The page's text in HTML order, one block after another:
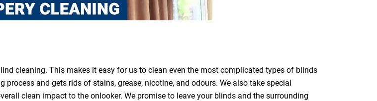
cleaning. This makes it easy for us to clean even the most complicated types of blinds
and gets rids of stains, grease, nicotine, and odours. We also take special
clean impact to the onlooker. We promise to leave your blinds and the surrounding